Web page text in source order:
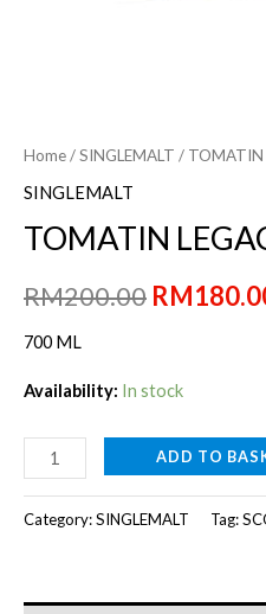
Home/SINGLEMALT / TOMATIN
SINGLEMALT
TOMATIN
RM200.00 Original
was:
RM
700 ML
Availability: In stock
TOMATIN
LEGACY[700ml]
quantity
ADD TO
Category:SINGLEMALT Tag: